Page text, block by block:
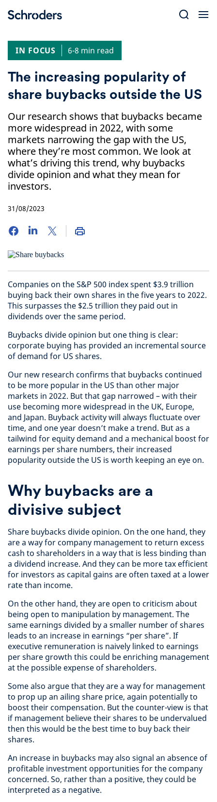
IN FOCUS
6-8 min read
The increasing popularity of
share buybacks outside the US
Our research shows that buybacks became
more widespread in 2022, with some
markets narrowing the gap with the US,
where they’re most common. We look at
what’s driving this trend, why buybacks
divide opinion and what they mean for
investors.
31/08/2023
Companies on the S&P 500 index spent $3.9 trillion
buying back their own shares in the five years to 2022.
This surpasses the $2.5 trillion they paid out in
dividends over the same period.
Buybacks divide opinion but one thing is clear:
corporate buying has provided an incremental source
of demand for US shares.
Our new research confirms that buybacks continued
to be more popular in the US than other major
markets in 2022. But that gap narrowed – with their
use becoming more widespread in the UK, Europe,
and Japan. Buyback activity will always fluctuate over
time, and one year doesn’t make a trend. But as a
tailwind for equity demand and a mechanical boost for
earnings per share numbers, their increased
popularity outside the US is worth keeping an eye on.
Why buybacks are a
divisive subject
Share buybacks divide opinion. On the one hand, they
are a way for company management to return excess
cash to shareholders in a way that is less binding than
a dividend increase. And they can be more tax efficient
for investors as capital gains are often taxed at a lower
rate than income.
On the other hand, they are open to criticism about
being open to manipulation by management. The
same earnings divided by a smaller number of shares
leads to an increase in earnings “per share”. If
executive remuneration is naively linked to earnings
per share growth this could be enriching management
at the possible expense of shareholders.
Some also argue that they are a way for management
to prop up an ailing share price, again potentially to
boost their compensation. But the counter-view is that
if management believe their shares to be undervalued
then this would be the best time to buy back their
shares.
An increase in buybacks may also signal an absence of
profitable investment opportunities for the company
concerned. So, rather than a positive, they could be
interpreted as a negative.